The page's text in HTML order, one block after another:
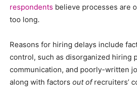
respondents believe processes are
too long.
Reasons for hiring delays include
control, such as disorganized hiring
communication, and poorly-written
along with factors out ofrecruiters’